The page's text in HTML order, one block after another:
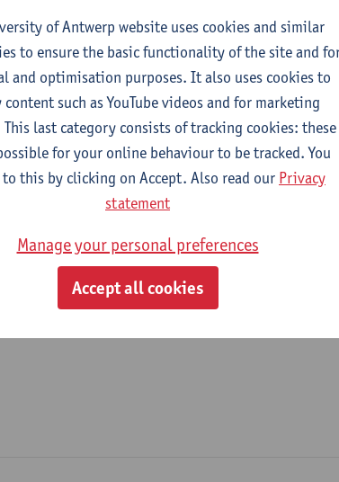
of Literature
academisch personeel
scholarship holder
of Antwerp website uses cookies and similar
to ensure the basic functionality of the site and
and optimisation purposes. It also uses cookies to
content such as YouTube videos and for marketing
This last category consists of tracking cookies: these
for your online behaviour to be tracked. You
to this by clicking on Accept. Also read our Privacy
statement
Manage your personal preferences
Accept all cookies